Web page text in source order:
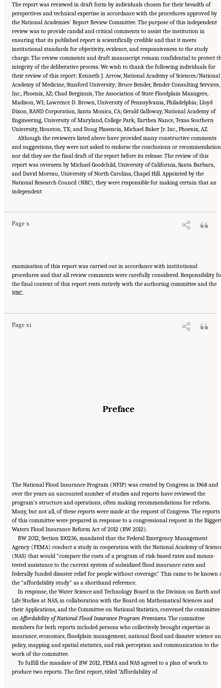
The report was reviewed in draft form by individuals chosen for their breadth of
perspectives and technical expertise in accordance with the procedures approved by
the National Academies’ Report Review Committee. The purpose of this independent
review was to provide candid and critical comments to assist the institution in
ensuring that its published report is scientifically credible and that it meets
institutional standards for objectivity, evidence, and responsiveness to the study
charge. The review comments and draft manuscript remain confidential to protect
integrity of the deliberative process. We wish to thank the following individuals for
their review of this report: Kenneth J. Arrow, National Academy of Sciences/National
Academy of Medicine, Stanford University; Bruce Bender, Bender Consulting Services,
Inc., Phoenix, AZ; Chad Berginnis, The Association of State Floodplain Managers,
Madison, WI; Lawrence D. Brown, University of Pennsylvania, Philadelphia; Lloyd
Dixon, RAND Corporation, Santa Monica, CA; Gerald Galloway, National Academy of
Engineering, University of Maryland, College Park; Earthea Nance, Texas Southern
University, Houston, TX; and Doug Plasencia, Michael Baker Jr. Inc., Phoenix, AZ.
Although the reviewers listed above have provided many constructive comments
and suggestions, they were not asked to endorse the conclusions or
nor did they see the final draft of the report before its release. The review of this
report was overseen by Michael Goodchild, University of California, Santa Barbara,
and David Moreau, University of North Carolina, Chapel Hill. Appointed by the
National Research Council (NRC), they were responsible for making certain that an
independent
Page x
Suggested Citation:"Front Matter." National Academies of Sciences, Engineering, and
Medicine. 2016.
Washington, DC: The National Academies Press. doi: 10.17226/21848.
examination of this report was carried out in accordance with institutional
procedures and that all review comments were carefully considered. Responsibility
the final content of this report rests entirely with the authoring committee and the
NRC.
Page xi
Suggested Citation: "Front Matter." National Academies of Sciences, Engineering, and
Medicine. 2016.
Preface
The National Flood Insurance Program (NFIP) was created by Congress in 1968 and
over the years an uncounted number of studies and reports have reviewed the
program’s structure and operations, often making recommendations for reform.
Many, but not all, of these reports were made at the request of Congress. The reports
of this committee were prepared in response to a congressional request in the
Waters Flood Insurance Reform Act of 2012 (BW 2012).
BW 2012, Section 100236, mandated that the Federal Emergency Management
Agency (FEMA) conduct a study in cooperation with the National Academy of
(NAS) that would “compare the costs of a program of risk-based rates and means-
tested assistance to the current system of subsidized flood insurance rates and
federally funded disaster relief for people without coverage.” This came to be known
the “affordability study” as a shorthand reference.
In response, the Water Science and Technology Board in the Division on Earth and
Life Studies at NAS, in collaboration with the Board on Mathematical Sciences and
their Applications, and the Committee on National Statistics, convened the committee
onAffordability of National Flood Insurance Program Premiums. The committee
members for both reports included persons who collectively brought expertise in
insurance, economics, floodplain management, national flood and disaster science
policy, mapping and spatial statistics, and risk perception and communication to the
work of the committee.
To fulfill the mandate of BW 2012, FEMA and NAS agreed to a plan of work to
produce two reports. The first report, titled “Affordability of
Suggested Citation:"Front Matter." National Academies of Sciences, Engineering, and
Medicine. 2016.Affordability of National Flood Insurance Program Premiums: Report 2
Washington, DC: The National Academies Press. doi: 10.17226/21848.